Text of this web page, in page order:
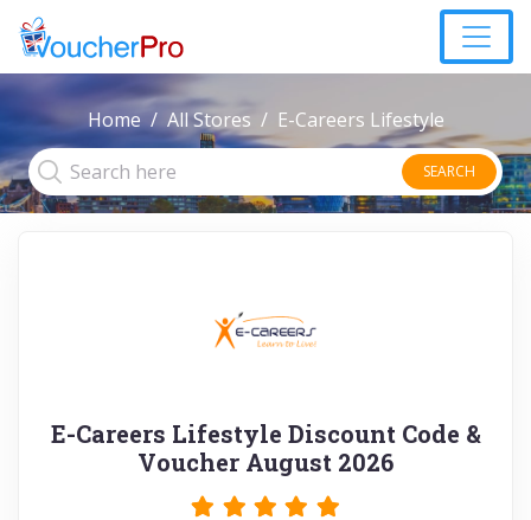
Home All Stores E-Careers Lifestyle
SEARCH
E-Careers Lifestyle Discount Code &
Voucher August 2026